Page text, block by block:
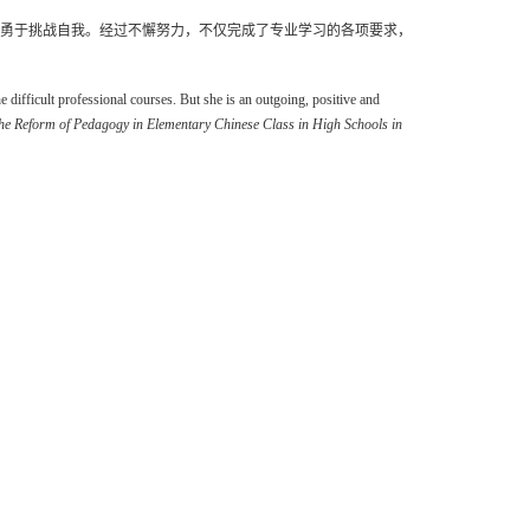
挑战自我。经过不懈努力，不仅完成了专业学习的各项要求，
difficult professional courses. But she is an outgoing, positive and
Reform of Pedagogy in Elementary Chinese Class in High Schools in